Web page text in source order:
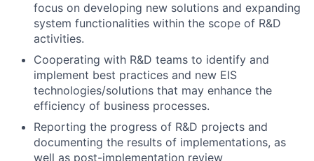
focus on developing new solutions and expanding
system functionalities within the scope of R&D
activities.
Cooperating with R&D teams to identify and
implement best practices and new EIS
technologies/solutions that may enhance the
efficiency of business processes.
Reporting the progress of R&D projects and
documenting the results of implementations, as
well as post-implementation review